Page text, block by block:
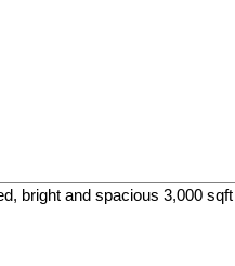
bright and spacious 3,000